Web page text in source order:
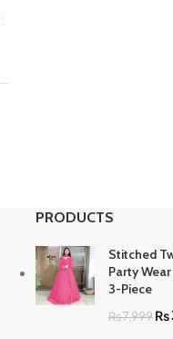
PRODUCTS
Stitched
Party
3-Piece
₨7,999₨